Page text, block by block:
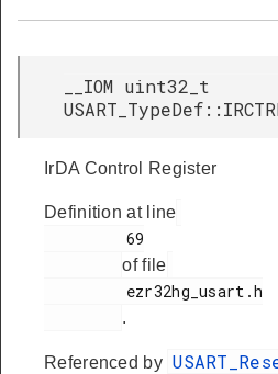
__IOM uint32_t
IrDA Control Register
Definition at line
of file
.
Referenced by